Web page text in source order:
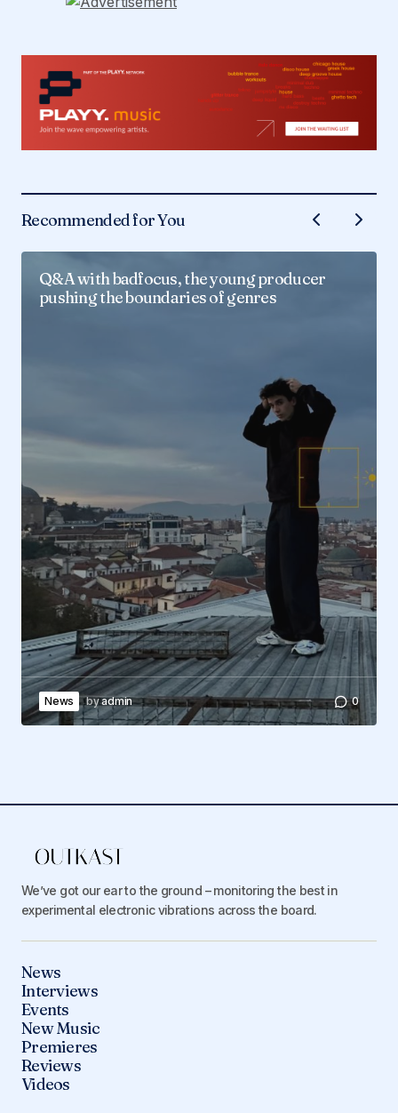
Recommended for You
Q&A with badfocus, the young producer
pushing the boundaries of genres
News byadmin 0
We’ve got our ear to the ground – monitoring the best in
experimental electronic vibrations across the board.
News
Interviews
Events
New Music
Premieres
Reviews
Videos